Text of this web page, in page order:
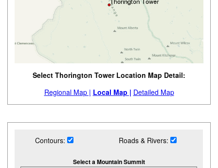
Select Thorington Tower Location Map Detail:
Regional Map | Local Map | Detailed Map
Contours: Roads & Rivers:
Select a Mountain Summit